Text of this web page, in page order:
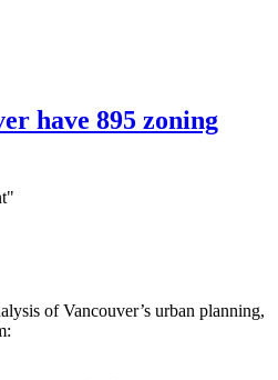
have 895 zoning
of Vancouver’s urban planning,